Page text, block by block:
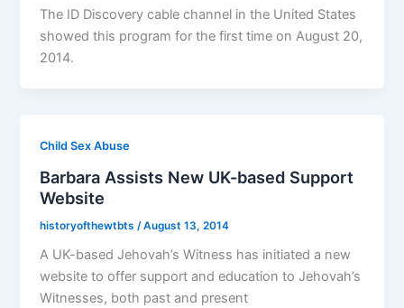
The ID Discovery cable channel in the United States
showed this program for the first time on August 20,
2014.
Child Sex Abuse
Barbara Assists New UK-based Support
Website
historyofthewtbts /August 13, 2014
A UK-based Jehovah’s Witness has initiated a new
website to offer support and education to Jehovah’s
Witnesses, both past and present